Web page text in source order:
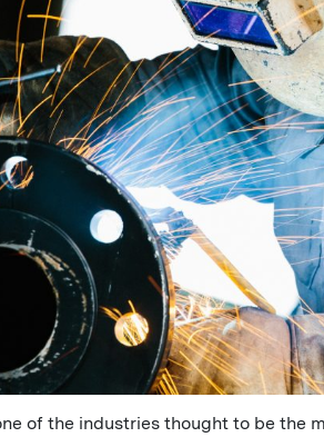
of the industries thought to be the